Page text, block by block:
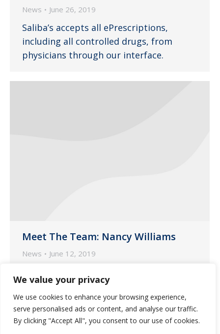
We value your privacy
We use cookies to enhance your browsing experience,
serve personalised ads or content, and analyse our traffic.
By clicking "Accept All", you consent to our use of cookies.
News June 26, 2019
Saliba’s accepts all ePrescriptions,
including all controlled drugs, from
physicians through our interface.
Meet The Team: Nancy Williams
News June 12, 2019
facing and marketing team members.
This month, we focus on Nancy Williams,
one of our Nurse Account Managers
based in our pharmacy in Phoenix.